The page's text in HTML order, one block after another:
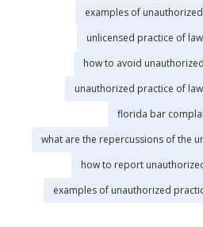
examples of
unlicensed practice of
how to avoid
unauthorized practice of
florida bar
what are the repercussions of the
how to report
examples of unauthorized